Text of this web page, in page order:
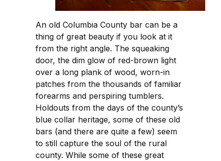
An old Columbia County bar can be a
thing of great beauty if you look at it
from the right angle. The squeaking
door, the dim glow of red-brown light
over a long plank of wood, worn-in
patches from the thousands of familiar
forearms and perspiring tumblers.
Holdouts from the days of the county’s
blue collar heritage, some of these old
bars (and there are quite a few) seem
to still capture the soul of the rural
county. While some of these great